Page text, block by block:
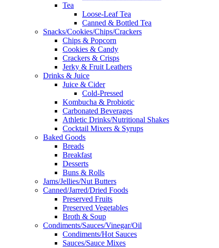
Tea
Loose-Leaf Tea
Canned & Bottled Tea
Snacks/Cookies/Chips/Crackers
Chips & Popcorn
Cookies & Candy
Crackers & Crisps
Jerky & Fruit Leathers
Drinks & Juice
Juice & Cider
Cold-Pressed
Kombucha & Probiotic
Carbonated Beverages
Athletic Drinks/Nutritional Shakes
Cocktail Mixers & Syrups
Baked Goods
Breads
Breakfast
Desserts
Buns & Rolls
Jams/Jellies/Nut Butters
Canned/Jarred/Dried Foods
Preserved Fruits
Preserved Vegetables
Broth & Soup
Condiments/Sauces/Vinegar/Oil
Condiments/Hot Sauces
Sauces/Sauce Mixes